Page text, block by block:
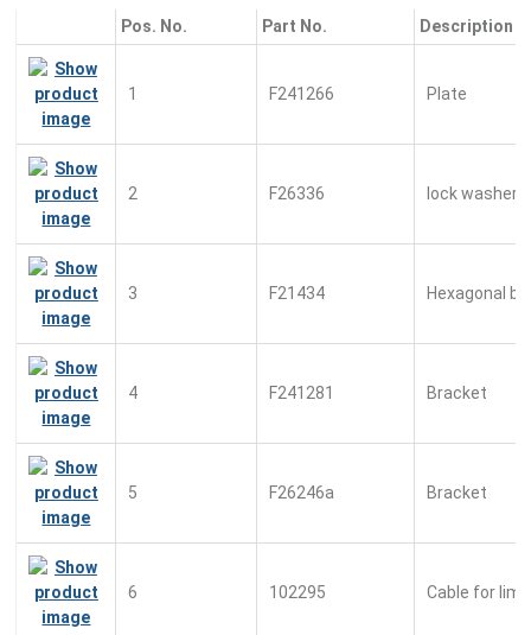
Pos. No. Part No. Description
1 F241266 Plate
2 F26336 lock washer
3 F21434 Hexagonal
4 F241281 Bracket
5 F26246a Bracket
6 102295 Cable for